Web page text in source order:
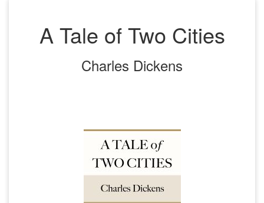
A Tale of Two Cities
Charles Dickens